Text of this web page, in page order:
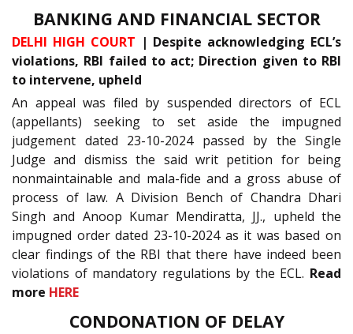
BANKING AND FINANCIAL SECTOR
DELHI HIGH COURT | Despite acknowledging ECL’s
violations, RBI failed to act; Direction given to RBI
to intervene, upheld
An appeal was filed by suspended directors of ECL
(appellants) seeking to set aside the impugned
judgement dated 23-10-2024 passed by the Single
Judge and dismiss the said writ petition for being
nonmaintainable and mala-fide and a gross abuse of
process of law. A Division Bench of Chandra Dhari
Singh and Anoop Kumar Mendiratta, JJ., upheld the
impugned order dated 23-10-2024 as it was based on
clear findings of the RBI that there have indeed been
violations of mandatory regulations by the ECL. Read
more HERE
CONDONATION OF DELAY